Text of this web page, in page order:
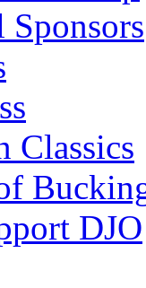
Classics
DJO